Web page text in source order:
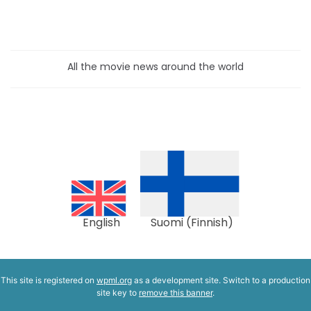
All the movie news around the world
English Suomi(Finnish)
This site is registered on wpml.org as a development site. Switch to a production
site key to remove this banner.